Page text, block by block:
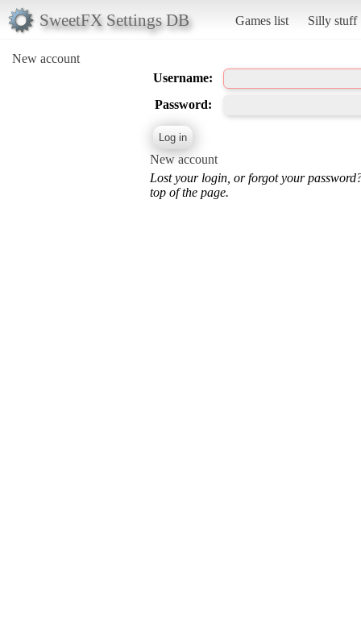
SweetFX Settings DB Games list Silly stuff
New account
Username:
Password:
New account
Lost your login, or forgot your
top of the page.